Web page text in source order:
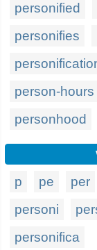
personified
personifies
person-hours
personhood
p pe per
personi
personifica